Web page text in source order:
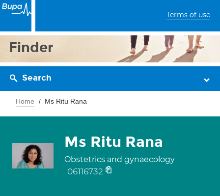
Terms of use
Finder
Search
Home Ms Ritu Rana
Ms Ritu Rana
Obstetrics and gynaecology
06116732